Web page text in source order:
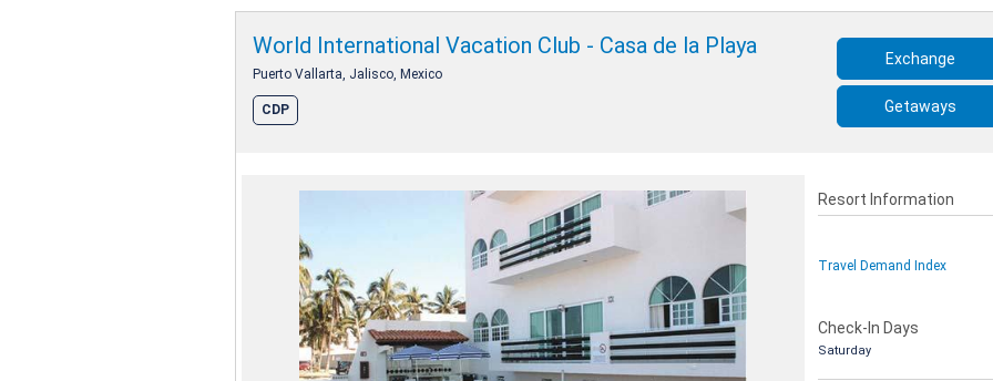
World International Vacation Club - Casa de la Playa
Puerto Vallarta, Jalisco, Mexico
CDP
Exchange
Getaways
Resort Information
Travel Demand Index
Check-In Days
Saturday